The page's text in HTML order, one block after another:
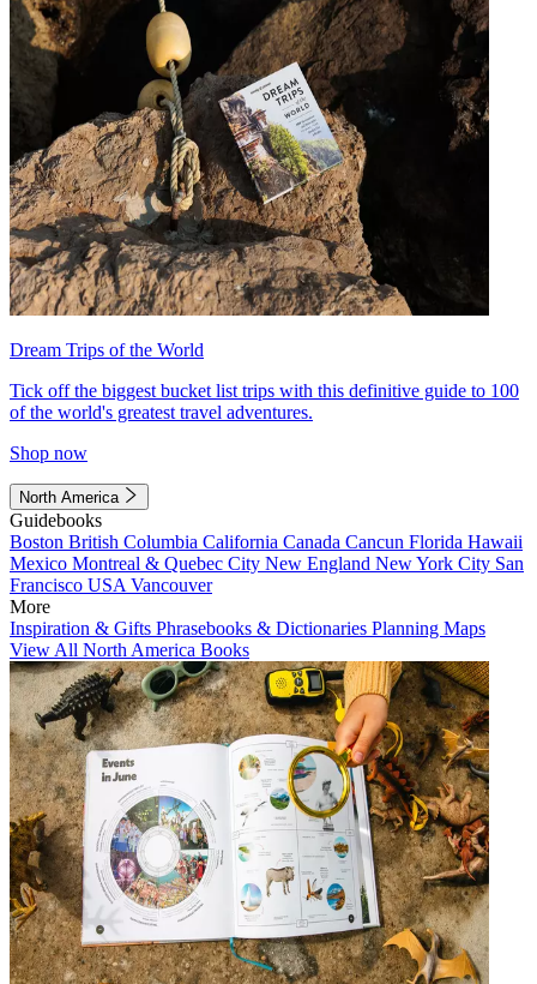
Dream Trips of the World
Tick off the biggest bucket list trips with this definitive guide to 100
of the world's greatest travel adventures.
Shop now
North America
Guidebooks
Boston British Columbia California Canada Cancun Florida Hawaii
Mexico Montreal & Quebec City New England New York City San
Francisco USA Vancouver
More
Inspiration & Gifts Phrasebooks & Dictionaries Planning Maps
View All North America Books